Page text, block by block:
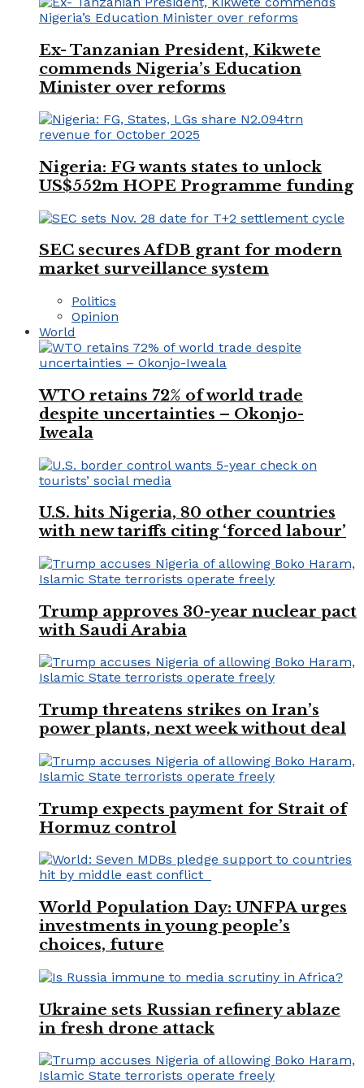
Ex- Tanzanian President, Kikwete
commends Nigeria’s Education
Minister over reforms
Nigeria: FG wants states to unlock
US$552m HOPE Programme funding
SEC secures AfDB grant for modern
market surveillance system
Politics
Opinion
World
WTO retains 72% of world trade
despite uncertainties – Okonjo-
Iweala
U.S. hits Nigeria, 80 other countries
with new tariffs citing ‘forced labour’
Trump approves 30-year nuclear pact
with Saudi Arabia
Trump threatens strikes on Iran’s
power plants, next week without deal
Trump expects payment for Strait of
Hormuz control
World Population Day: UNFPA urges
investments in young people’s
choices, future
Ukraine sets Russian refinery ablaze
in fresh drone attack